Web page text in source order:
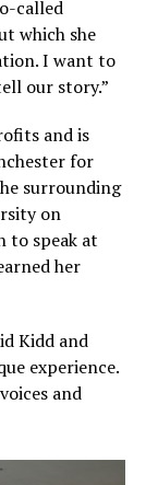
called
which she
I want to
our story.”
and is
for
surrounding
on
to speak at
her
Kidd and
experience.
and